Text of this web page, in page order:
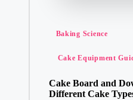
Posted
Baking Science
Cake Equipment
Cake Board and
Different Cake